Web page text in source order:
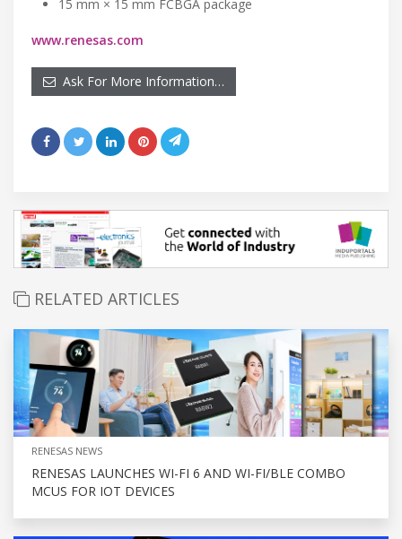
15 mm × 15 mm FCBGA package
www.renesas.com
Ask For More Information…
RELATED ARTICLES
RENESAS NEWS
RENESAS LAUNCHES WI-FI 6 AND WI-FI/BLE COMBO
MCUS FOR IOT DEVICES